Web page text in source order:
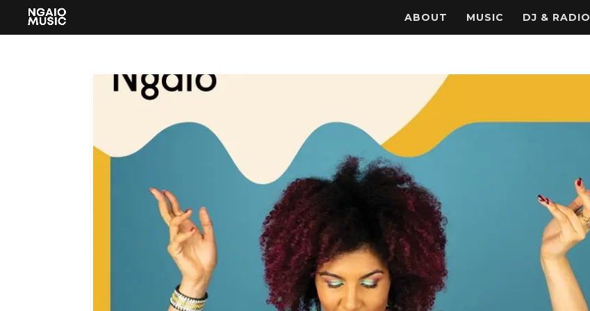
ABOUT MUSIC DJ & RADIO